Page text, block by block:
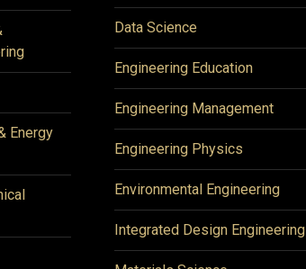
Energy
Data Science
Engineering Education
Engineering Management
Engineering Physics
Environmental Engineering
Integrated Design Engineering